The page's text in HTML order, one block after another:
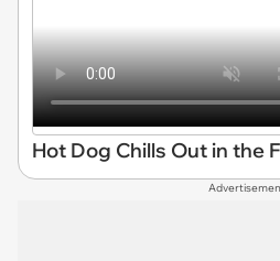
Hot Dog Chills Out in the